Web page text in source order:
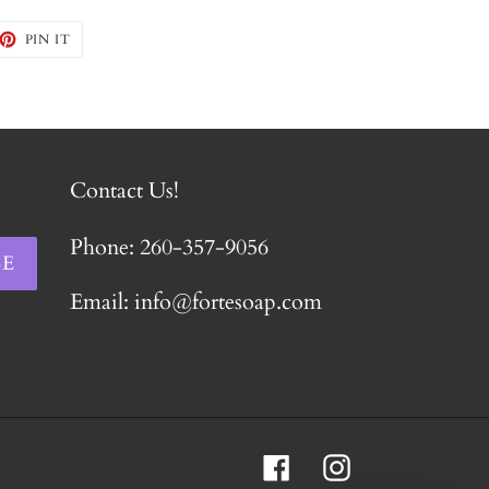
PIN IT
Contact Us!
Phone: 260-357-9056
Email: info@fortesoap.com
FacebookInstagram